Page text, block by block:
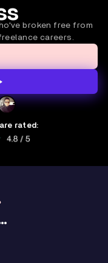
broken free from
careers.
rated: